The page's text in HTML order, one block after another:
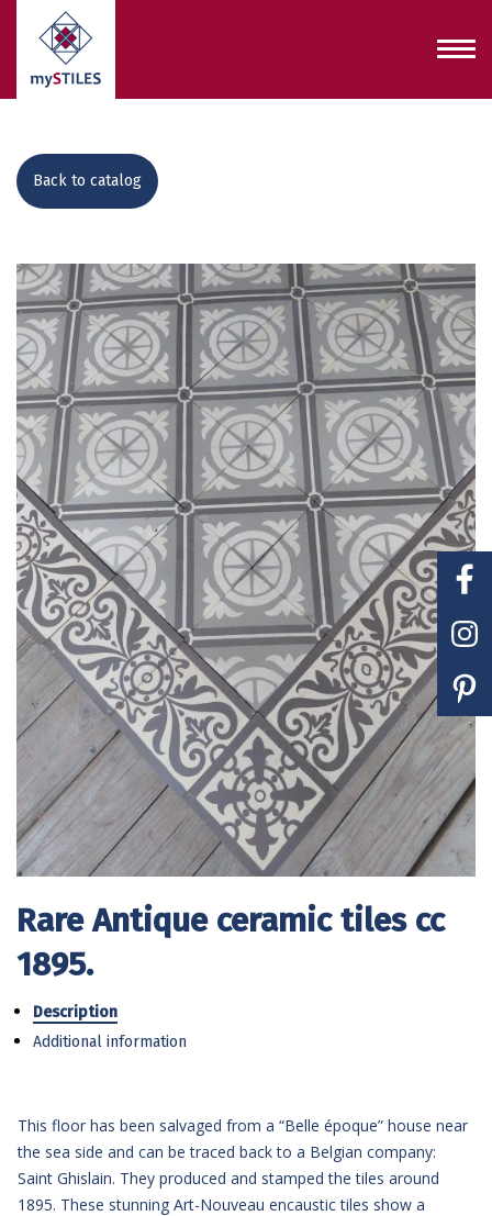
Back to catalog
Rare Antique ceramic tiles cc
1895.
Description
Additional information
This floor has been salvaged from a “Belle époque” house near
the sea side and can be traced back to a Belgian company:
Saint Ghislain. They produced and stamped the tiles around
1895. These stunning Art-Nouveau encaustic tiles show a